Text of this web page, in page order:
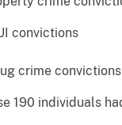
convictions
crime convictions
190 individuals